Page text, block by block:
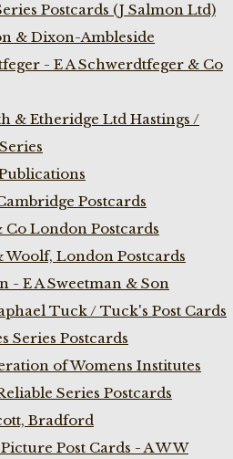
Postcards (J Salmon Ltd)
& Dixon-Ambleside
- E A Schwerdtfeger & Co
& Etheridge Ltd Hastings /
Postcards
Co London Postcards
Woolf, London Postcards
- E A Sweetman & Son
Tuck / Tuck's Post Cards
Series Postcards
of Womens Institutes
Series Postcards
Bradford
Post Cards - A W W